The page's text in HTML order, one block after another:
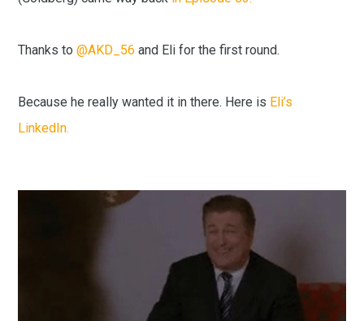
Thanks to@AKD_56 and Eli for the first round.
Because he really wanted it in there. Here is Eli’s
LinkedIn.